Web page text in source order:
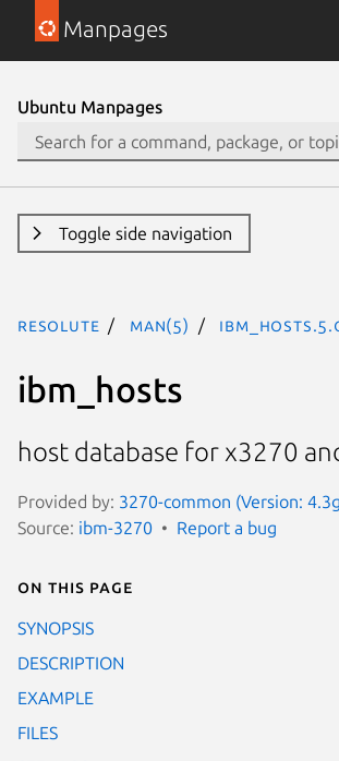
Manpages
Ubuntu Manpages
Toggle side navigation
resolute man(5)
ibm_hosts
host database for x3270
Provided by: 3270-common (Version:
Source: ibm-3270 Report a bug
On this page
SYNOPSIS
DESCRIPTION
EXAMPLE
FILES